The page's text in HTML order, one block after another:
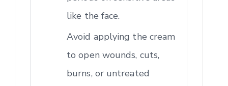
like the face.
Avoid applying the cream
to open wounds, cuts,
burns, or untreated